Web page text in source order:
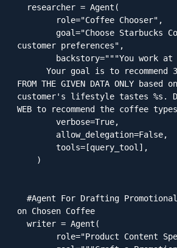
customer preferences",
FROM THE GIVEN DATA ONLY based
customer's lifestyle tastes %s. DO
WEB to recommend the coffee
on Chosen Coffee